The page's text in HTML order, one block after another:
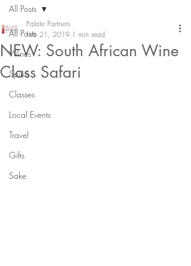
All Posts
Wines
Spirits
Classes
Local Events
Travel
Gifts
Sake
All Posts
NEW: South African Wine
Class Safari
Palate Partners
Feb 21, 2019 1 min read